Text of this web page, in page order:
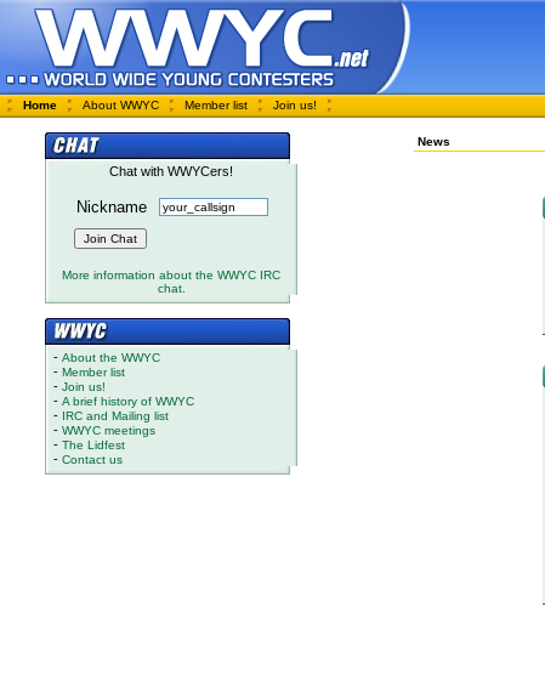
Home About WWYC Member list Join us!
Chat with WWYCers!
Nickname
More information about the WWYC IRC
chat.
- About the WWYC
- Member list
- Join us!
- A brief history of WWYC
- IRC and Mailing list
- WWYC meetings
- The Lidfest
- Contact us
News